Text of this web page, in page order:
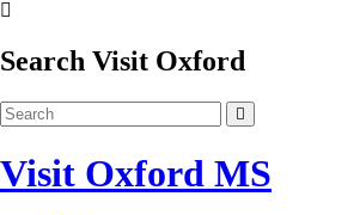
Search Visit Oxford
Visit Oxford MS